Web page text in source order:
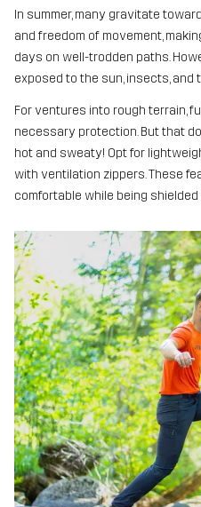
In summer, many gravitate
and freedom of movement,
days on well-trodden paths.
exposed to the sun, insects, and
For ventures into rough terrain,
necessary protection. But that
hot and sweaty! Opt for
with ventilation zippers. These
comfortable while being